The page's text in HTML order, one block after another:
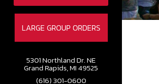
LARGE GROUP ORDERS
5301 Northland Dr. NE
Grand Rapids, MI 49525
(616) 301-0600